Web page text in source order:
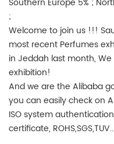
;
Welcome to join us !!!
most recent Perfumes
in Jeddah last month,
exhibition!
And we are the Alibaba
you can easily check on
ISO system
certificate,